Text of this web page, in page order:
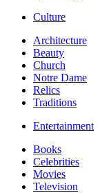
Culture
Architecture
Beauty
Church
Notre Dame
Relics
Traditions
Entertainment
Books
Celebrities
Movies
Television